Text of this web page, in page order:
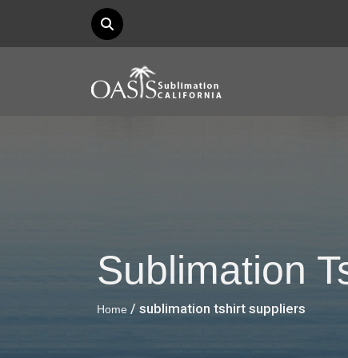
Sublimation
Home / sublimation tshirt suppliers